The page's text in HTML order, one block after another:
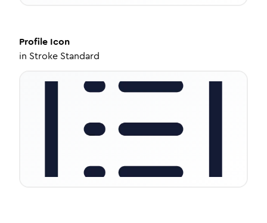
Profile Icon
in Stroke Standard